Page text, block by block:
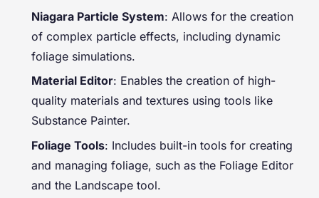
Niagara Particle System: Allows for the creation
of complex particle effects, including dynamic
foliage simulations.
Material Editor: Enables the creation of high-
quality materials and textures using tools like
Substance Painter.
Foliage Tools: Includes built-in tools for creating
and managing foliage, such as the Foliage Editor
and the Landscape tool.